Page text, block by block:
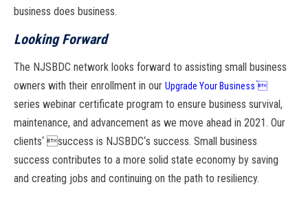
business does business.
Looking Forward
The NJSBDC network looks forward to assisting small business
owners with their enrollment in our Upgrade Your Businesś
series webinar certificate program to ensure business survival,
maintenance, and advancement as we move ahead in 2021. Our
clients‘ success is NJSBDC‘s success. Small business
success contributes to a more solid state economy by saving
and creating jobs and continuing on the path to resiliency.